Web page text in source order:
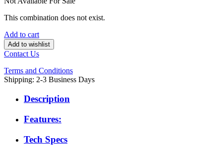
This combination does not exist.
Add to cart
Add to wishlist
Contact Us
Terms and Conditions
Shipping: 2-3 Business Days
Description
Features:
Tech Specs